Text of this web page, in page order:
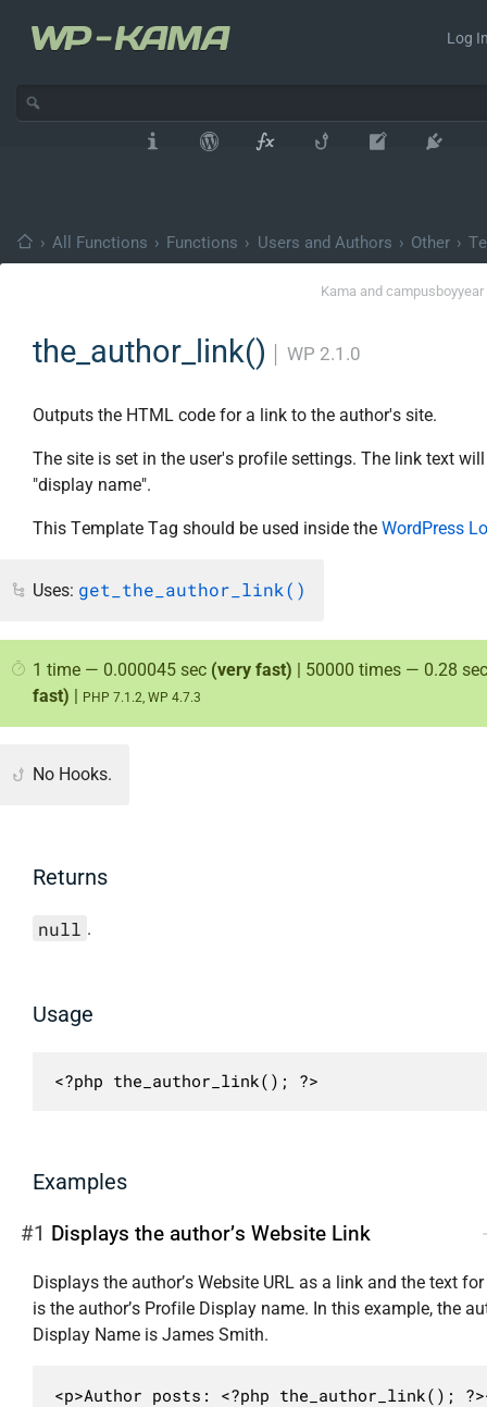
Log
› All Functions › Functions › Users and Authors › Other ›
Kama andcampusboyyear
the_author_link() WP 2.1.0
Outputs the HTML code for a link to the author's site.
The site is set in the user's profile settings. The link text
"display name".
This Template Tag should be used inside the WordPress
Uses: get_the_author_link()
1 time — 0.000045 sec (very fast) | 50000 times — 0.28
fast) | PHP 7.1.2, WP 4.7.3
No Hooks.
Returns
null .
Usage
<?php the_author_link(); ?>
Examples
#1 Displays the author’s Website Link
Displays the author’s Website URL as a link and the text
is the author’s Profile Display name. In this example, the
Display Name is James Smith.
<p>Author posts: <?php the_author_link();